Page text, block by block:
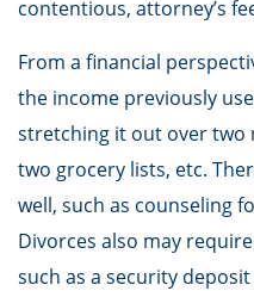
contentious, attorney’s
From a financial
the income previously
stretching it out over two
two grocery lists, etc.
well, such as counseling
Divorces also may
such as a security